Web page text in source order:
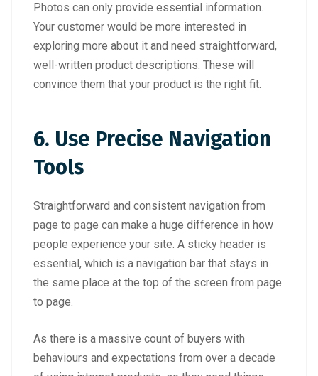
Photos can only provide essential information.
Your customer would be more interested in
exploring more about it and need straightforward,
well-written product descriptions. These will
convince them that your product is the right fit.
6. Use Precise Navigation
Tools
Straightforward and consistent navigation from
page to page can make a huge difference in how
people experience your site. A sticky header is
essential, which is a navigation bar that stays in
the same place at the top of the screen from page
to page.
As there is a massive count of buyers with
behaviours and expectations from over a decade